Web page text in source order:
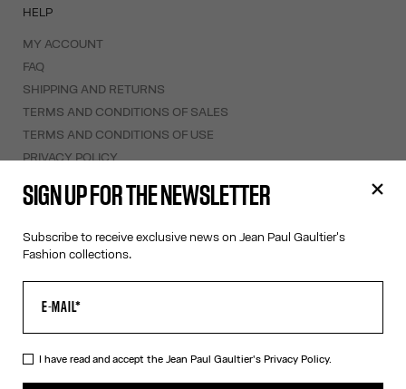
HELP
MY ACCOUNT
FAQ
SHIPPING AND RETURNS
TERMS AND CONDITIONS OF SALES
TERMS AND CONDITIONS OF USE
PRIVACY POLICY
EDIT COOKIES
ABOUT US
COOKIES
ACCESSIBILITY
OUR ENGAGEMENTS
Facebook Instagram Youtube Tik Tok
SIGN UP FOR THE NEWSLETTER
Subscribe to receive exclusive news on Jean Paul Gaultier's
Fashion collections.
I have read and accept the Jean Paul Gaultier's Privacy Policy.